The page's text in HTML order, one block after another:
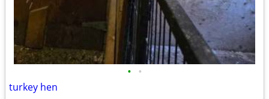
• •
turkey hen